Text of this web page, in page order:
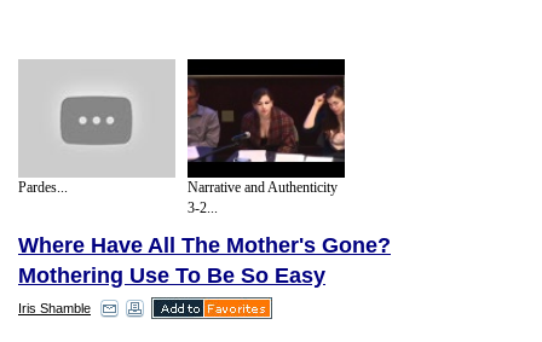
Pardes...
Narrative and Authenticity
3-2...
Where Have All The Mother's Gone?
Mothering Use To Be So Easy
Iris Shamble